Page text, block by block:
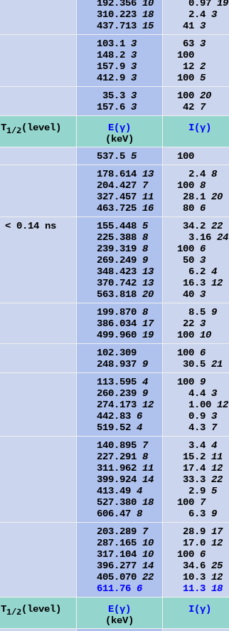
192.356 10
310.223 18
437.713 15
0.97 19
2.4 3
41 3
103.1 3
148.2 3
157.9 3
412.9 3
63 3
100
12 2
100 5
35.3 3
157.6 3
100 20
42 7
T1/2(level)
E(γ)
(keV)
I(γ)
537.5 5 100
178.614 13
204.427 7
327.457 11
463.725 16
2.4 8
100 8
28.1 20
80 6
< 0.14 ns 155.448 5
225.388 8
239.319 8
269.249 9
348.423 13
370.742 13
563.818 20
34.2 22
3.16 24
100 6
50 3
6.2 4
16.3 12
40 3
199.870 8
386.034 17
499.960 19
8.5 9
22 3
100 10
102.309
248.937 9
100 6
30.5 21
113.595 4
260.239 9
274.173 12
442.83 6
519.52 4
100 9
4.4 3
1.00 12
0.9 3
4.3 7
140.895 7
227.291 8
311.962 11
399.924 14
413.49 4
527.380 18
606.47 8
3.4 4
15.2 11
17.4 12
33.3 22
2.9 5
100 7
6.3 9
203.289 7
287.165 10
317.104 10
396.277 14
405.070 22
611.76 6
28.9 17
17.0 12
100 6
34.6 25
10.3 12
11.3 18
T1/2(level)
E(γ)
(keV)
I(γ)